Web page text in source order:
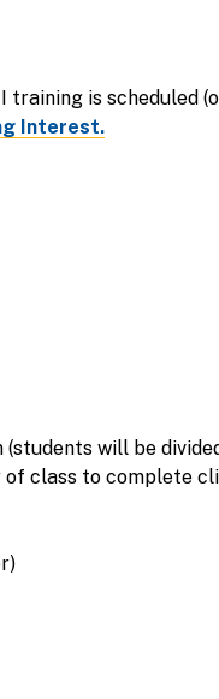
training is scheduled
Interest.
will be
class to complete